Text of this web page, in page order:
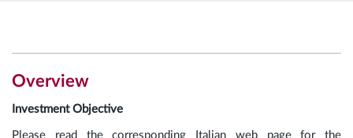
Overview
Investment Objective
Please read the corresponding Italian web page for the